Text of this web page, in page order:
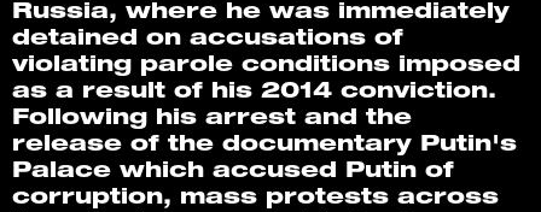
Russia, where he was immediately
detained on accusations of
violating parole conditions imposed
as a result of his 2014 conviction.
Following his arrest and the
release of the documentary Putin's
Palace which accused Putin of
corruption, mass protests across